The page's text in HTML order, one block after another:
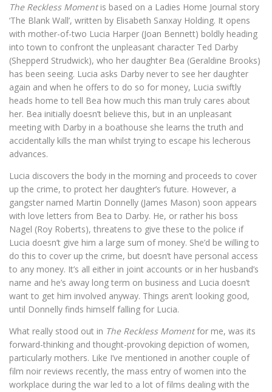
The Reckless Momentis based on a Ladies Home Journal story
‘The Blank Wall’, written by Elisabeth Sanxay Holding. It opens
with mother-of-two Lucia Harper (Joan Bennett) boldly heading
into town to confront the unpleasant character Ted Darby
(Shepperd Strudwick), who her daughter Bea (Geraldine Brooks)
has been seeing. Lucia asks Darby never to see her daughter
again and when he offers to do so for money, Lucia swiftly
heads home to tell Bea how much this man truly cares about
her. Bea initially doesn’t believe this, but in an unpleasant
meeting with Darby in a boathouse she learns the truth and
accidentally kills the man whilst trying to escape his lecherous
advances.
Lucia discovers the body in the morning and proceeds to cover
up the crime, to protect her daughter’s future. However, a
gangster named Martin Donnelly (James Mason) soon appears
with love letters from Bea to Darby. He, or rather his boss
Nagel (Roy Roberts), threatens to give these to the police if
Lucia doesn’t give him a large sum of money. She’d be willing to
do this to cover up the crime, but doesn’t have personal access
to any money. It’s all either in joint accounts or in her husband’s
name and he’s away long term on business and Lucia doesn’t
want to get him involved anyway. Things aren’t looking good,
until Donnelly finds himself falling for Lucia.
What really stood out in The Reckless Momentfor me, was its
forward-thinking and thought-provoking depiction of women,
particularly mothers. Like I’ve mentioned in another couple of
film noir reviews recently, the mass entry of women into the
workplace during the war led to a lot of films dealing with the